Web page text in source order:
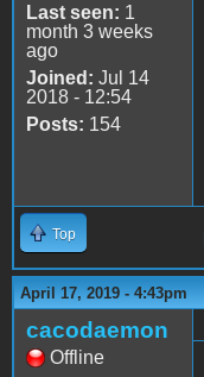
Last seen: 1
month 3 weeks
ago
Joined: Jul 14
2018 - 12:54
Posts: 154
Top
April 17, 2019 - 4:43pm
cacodaemon
Offline